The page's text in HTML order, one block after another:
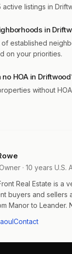
listings in
in
established
on your priorities.
HOA in
without
· 10 years U.S.
Real Estate is a
buyers and sellers
Manor to Leander.
Contact